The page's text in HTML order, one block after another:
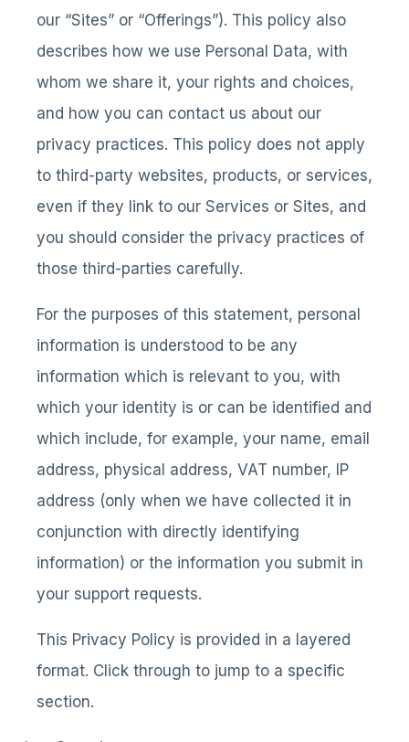
our “Sites” or “Offerings”). This policy also
describes how we use Personal Data, with
whom we share it, your rights and choices,
and how you can contact us about our
privacy practices. This policy does not apply
to third-party websites, products, or services,
even if they link to our Services or Sites, and
you should consider the privacy practices of
those third-parties carefully.
For the purposes of this statement, personal
information is understood to be any
information which is relevant to you, with
which your identity is or can be identified and
which include, for example, your name, email
address, physical address, VAT number, IP
address (only when we have collected it in
conjunction with directly identifying
information) or the information you submit in
your support requests.
This Privacy Policy is provided in a layered
format. Click through to jump to a specific
section.